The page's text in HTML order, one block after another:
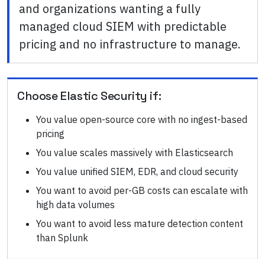
and organizations wanting a fully
managed cloud SIEM with predictable
pricing and no infrastructure to manage.
ChooseElastic Security if:
You value open-source core with no ingest-based
pricing
You value scales massively with Elasticsearch
You value unified SIEM, EDR, and cloud security
You want to avoid per-GB costs can escalate with
high data volumes
You want to avoid less mature detection content
than Splunk